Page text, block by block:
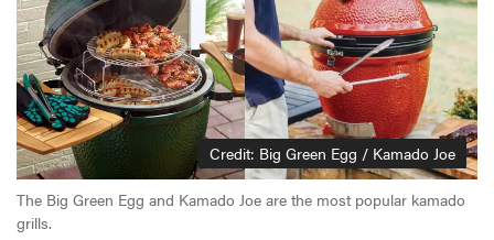
Credit: Big Green Egg / Kamado Joe
The Big Green Egg and Kamado Joe are the most popular kamado
grills.